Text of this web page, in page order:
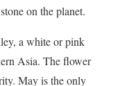
on the planet.
a white or pink
Asia. The flower
May is the only